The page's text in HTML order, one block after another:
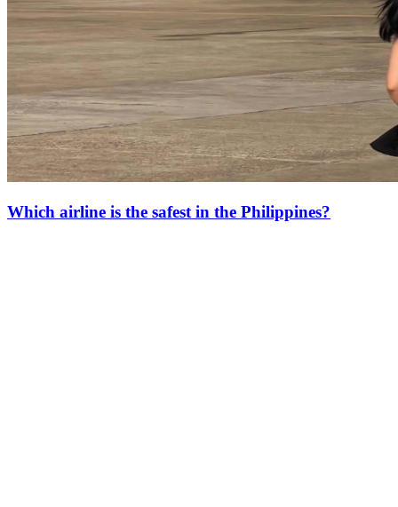
Which airline is the safest in the Philippines?